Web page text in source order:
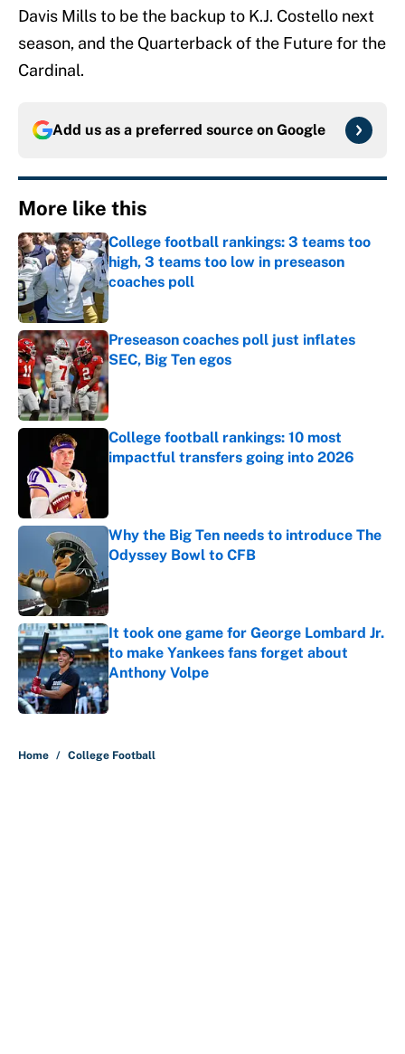
Davis Mills to be the backup to K.J. Costello next
season, and the Quarterback of the Future for the
Cardinal.
Add us as a preferred source on Google
More like this
College football rankings: 3 teams too
high, 3 teams too low in preseason
coaches poll
Published by on Invalid Date
Preseason coaches poll just inflates
SEC, Big Ten egos
Published by on Invalid Date
College football rankings: 10 most
impactful transfers going into 2026
Why the Big Ten needs to introduce The
Odyssey Bowl to CFB
It took one game for George Lombard Jr.
to make Yankees fans forget about
Anthony Volpe
Published by on Invalid Date
Home / College Football